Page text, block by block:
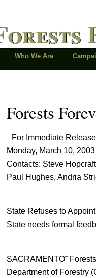
Forests
For Immediate
Monday, March 10, 2003
Contacts: Steve
Paul Hughes, Andria
State Refuses to
State needs formal
SACRAMENTO˜
Department of Forestry
Who We Are